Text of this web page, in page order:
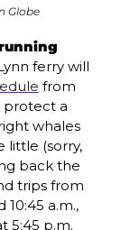
Globe
from
protect a
whales
back the
trips from
a.m.,